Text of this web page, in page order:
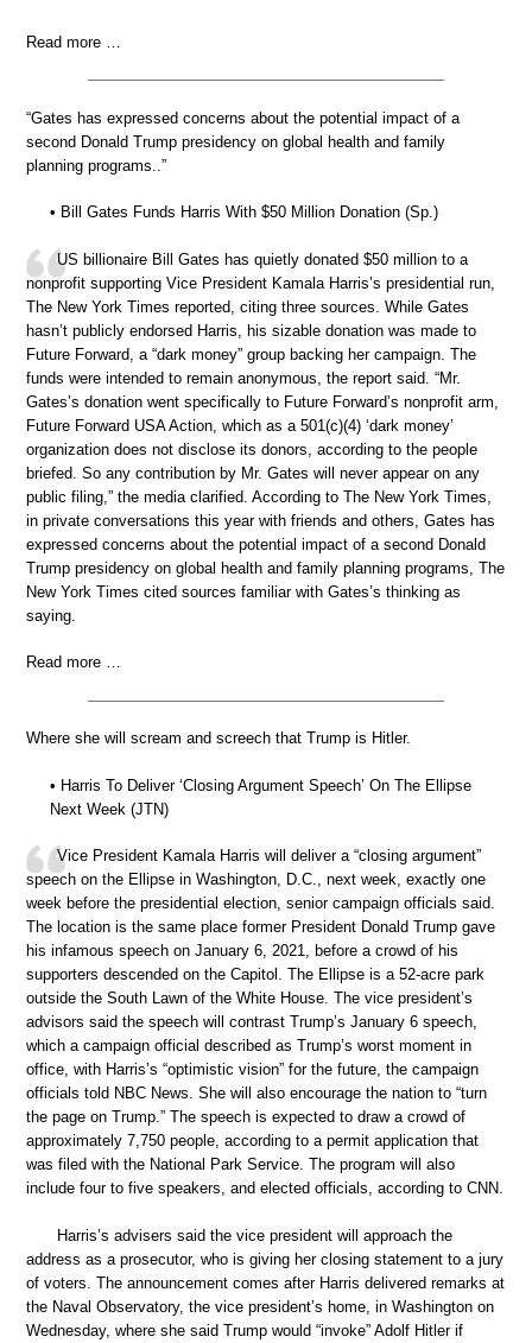
Read more …
“Gates has expressed concerns about the potential impact of a
second Donald Trump presidency on global health and family
planning programs..”
• Bill Gates Funds Harris With $50 Million Donation (Sp.)
US billionaire Bill Gates has quietly donated $50 million to a
nonprofit supporting Vice President Kamala Harris’s presidential run,
The New York Times reported, citing three sources. While Gates
hasn’t publicly endorsed Harris, his sizable donation was made to
Future Forward, a “dark money” group backing her campaign. The
funds were intended to remain anonymous, the report said. “Mr.
Gates’s donation went specifically to Future Forward’s nonprofit arm,
Future Forward USA Action, which as a 501(c)(4) ‘dark money’
organization does not disclose its donors, according to the people
briefed. So any contribution by Mr. Gates will never appear on any
public filing,” the media clarified. According to The New York Times,
in private conversations this year with friends and others, Gates has
expressed concerns about the potential impact of a second Donald
Trump presidency on global health and family planning programs, The
New York Times cited sources familiar with Gates’s thinking as
saying.
Read more …
Where she will scream and screech that Trump is Hitler.
• Harris To Deliver ‘Closing Argument Speech’ On The Ellipse
Next Week (JTN)
Vice President Kamala Harris will deliver a “closing argument”
speech on the Ellipse in Washington, D.C., next week, exactly one
week before the presidential election, senior campaign officials said.
The location is the same place former President Donald Trump gave
his infamous speech on January 6, 2021, before a crowd of his
supporters descended on the Capitol. The Ellipse is a 52-acre park
outside the South Lawn of the White House. The vice president’s
advisors said the speech will contrast Trump’s January 6 speech,
which a campaign official described as Trump’s worst moment in
office, with Harris’s “optimistic vision” for the future, the campaign
officials told NBC News. She will also encourage the nation to “turn
the page on Trump.” The speech is expected to draw a crowd of
approximately 7,750 people, according to a permit application that
was filed with the National Park Service. The program will also
include four to five speakers, and elected officials, according to CNN.
Harris’s advisers said the vice president will approach the
address as a prosecutor, who is giving her closing statement to a jury
of voters. The announcement comes after Harris delivered remarks at
the Naval Observatory, the vice president’s home, in Washington on
Wednesday, where she said Trump would “invoke” Adolf Hitler if